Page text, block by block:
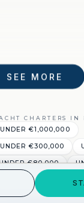
SEE MORE
CHARTERS IN
UNDER €1,000,000
UNDER €300,000
€80,000
UNDER €20,000